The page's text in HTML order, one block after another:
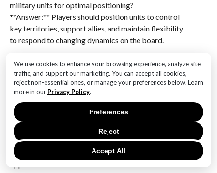
We use cookies to enhance your browsing experience, analyze site
traffic, and support our marketing. You can accept all cookies,
reject non-essential ones, or manage your preferences below. Learn
more in our Privacy Policy.
Accept All
Reject
Preferences
military units for optimal positioning?
**Answer:** Players should position units to control
key territories, support allies, and maintain flexibility
to respond to changing dynamics on the board.
5. **Question:** What role does negotiation play in
achieving success in Diplomacy?
**Answer:** Effective negotiation is crucial for
securing alliances, gaining support, and persuading
others to act in ways that align with your strategic
goals.
6. **Question:** How can a player adapt their
strategy in response to unexpected moves by